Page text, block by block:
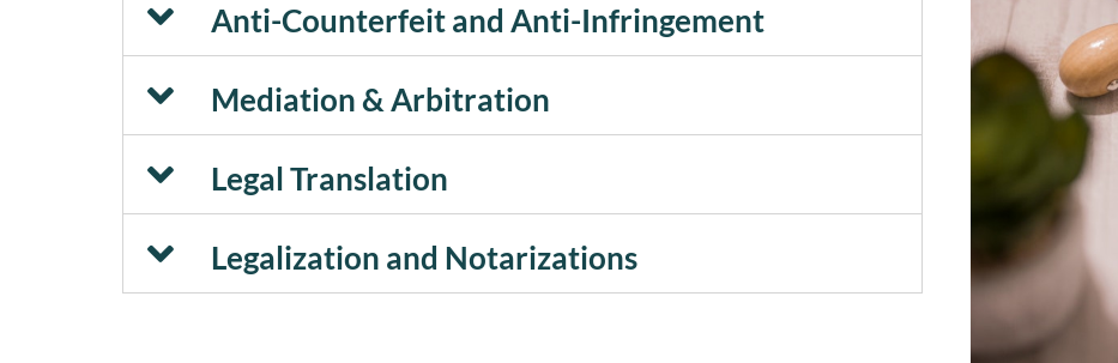
Anti-Counterfeit and Anti-Infringement
Mediation & Arbitration
Legal Translation
Legalization and Notarizations